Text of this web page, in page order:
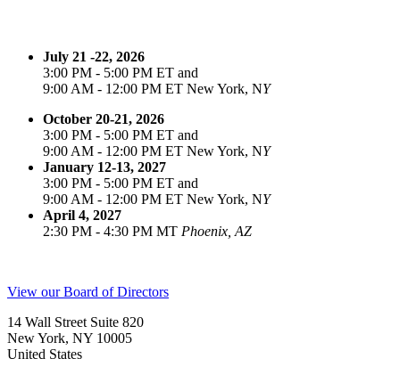
July 21 -22, 2026
3:00 PM - 5:00 PM ET and
9:00 AM - 12:00 PM ET New York, NY
October 20-21, 2026
3:00 PM - 5:00 PM ET and
9:00 AM - 12:00 PM ET New York, NY
January 12-13, 2027
3:00 PM - 5:00 PM ET and
9:00 AM - 12:00 PM ET New York, NY
April 4, 2027
2:30 PM - 4:30 PM MT Phoenix, AZ
View our Board of Directors
14 Wall Street Suite 820
New York, NY 10005
United States